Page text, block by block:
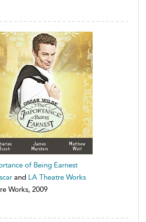
of Being Earnest
and LA Theatre Works
Works, 2009